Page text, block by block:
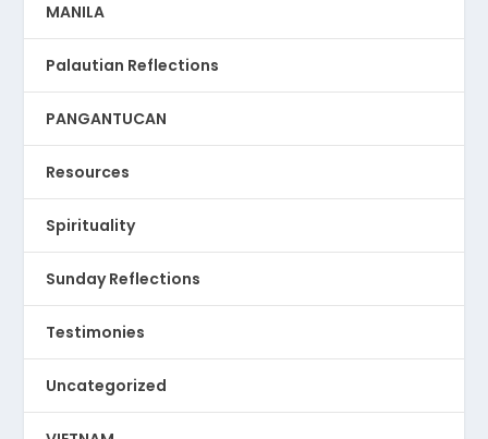
MANILA
Palautian Reflections
PANGANTUCAN
Resources
Spirituality
Sunday Reflections
Testimonies
Uncategorized